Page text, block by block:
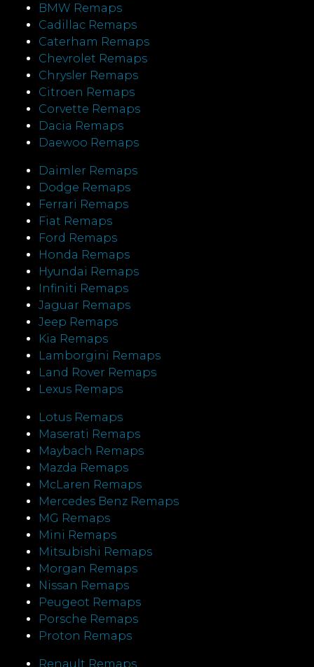
BMW Remaps
Cadillac Remaps
Caterham Remaps
Chevrolet Remaps
Chrysler Remaps
Citroen Remaps
Corvette Remaps
Dacia Remaps
Daewoo Remaps
Daimler Remaps
Dodge Remaps
Ferrari Remaps
Fiat Remaps
Ford Remaps
Honda Remaps
Hyundai Remaps
Infiniti Remaps
Jaguar Remaps
Jeep Remaps
Kia Remaps
Lamborgini Remaps
Land Rover Remaps
Lexus Remaps
Lotus Remaps
Maserati Remaps
Maybach Remaps
Mazda Remaps
McLaren Remaps
Mercedes Benz Remaps
MG Remaps
Mini Remaps
Mitsubishi Remaps
Morgan Remaps
Nissan Remaps
Peugeot Remaps
Porsche Remaps
Proton Remaps
Renault Remaps